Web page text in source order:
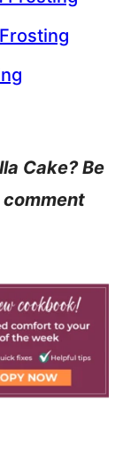
Cake? Be